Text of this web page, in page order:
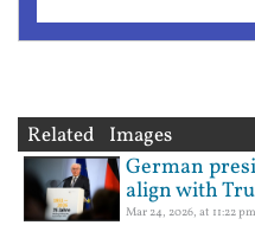
Related Images
German
align with
Mar 24, 2026, at 11:22 pm